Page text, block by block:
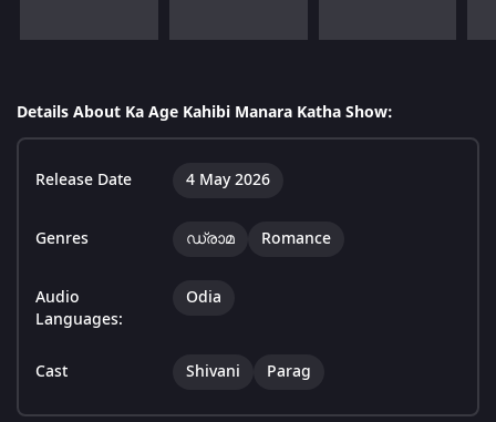
Details About Ka Age Kahibi Manara Katha Show:
Release Date 4 May 2026
Genres ഡ്രാമ Romance
Audio
Languages:
Odia
Cast Shivani Parag